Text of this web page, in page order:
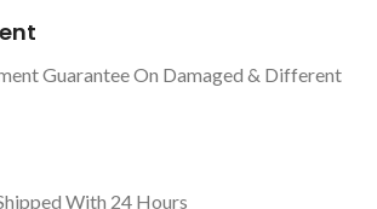
Guarantee On Damaged & Different
With 24 Hours